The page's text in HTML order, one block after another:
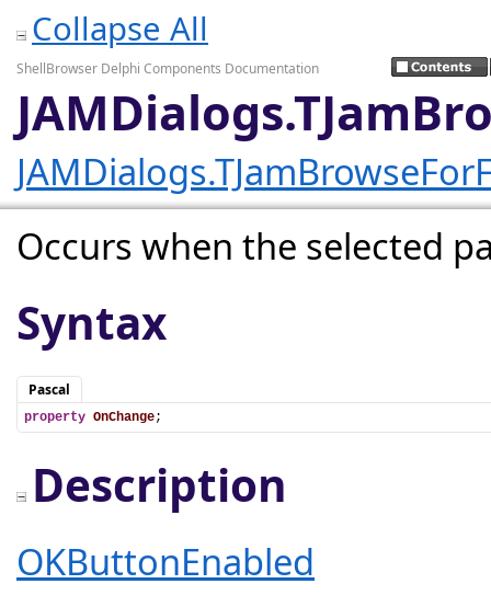
Collapse All
ShellBrowser Delphi Components Documentation
Occurs when the selected
Syntax
Pascal
property OnChange;
Description
OKButtonEnabled